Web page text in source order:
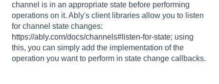
channel is in an appropriate state before performing
operations on it. Ably's client libraries allow you to listen
for channel state changes:
https://ably.com/docs/channels#listen-for-state; using
this, you can simply add the implementation of the
operation you want to perform in state change callbacks.